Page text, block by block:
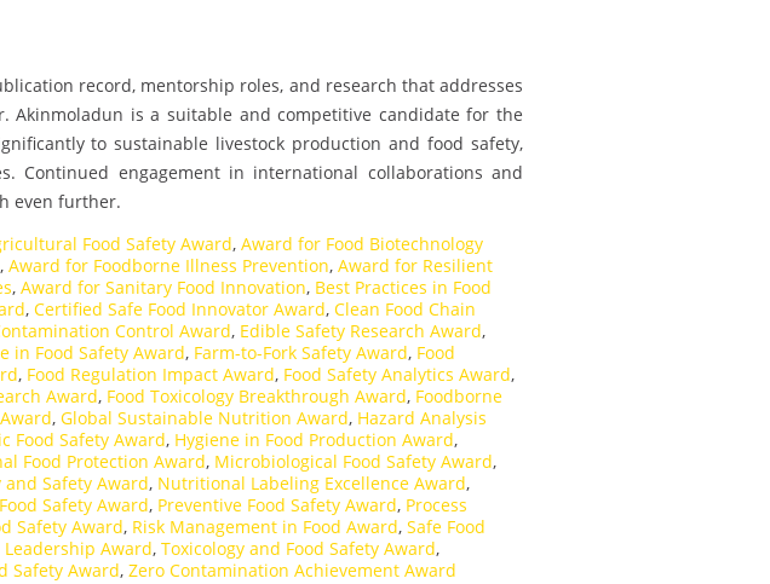
record, mentorship roles, and research that addresses
Akinmoladun is a suitable and competitive candidate for the
to sustainable livestock production and food safety,
Continued engagement in international collaborations and
even further.
Food Safety Award, Award for Food Biotechnology
, Award for Foodborne Illness Prevention, Award for Resilient
, Award for Sanitary Food Innovation, Best Practices in Food
, Certified Safe Food Innovator Award, Clean Food Chain
Control Award, Edible Safety Research Award,
in Food Safety Award, Farm-to-Fork Safety Award, Food
, Food Regulation Impact Award, Food Safety Analytics Award,
Award, Food Toxicology Breakthrough Award, Foodborne
, Global Sustainable Nutrition Award, Hazard Analysis
Food Safety Award, Hygiene in Food Production Award,
Food Protection Award, Microbiological Food Safety Award,
Safety Award, Nutritional Labeling Excellence Award,
Safety Award, Preventive Food Safety Award, Process
Safety Award, Risk Management in Food Award, Safe Food
Award, Toxicology and Food Safety Award,
Safety Award, Zero Contamination Achievement Award